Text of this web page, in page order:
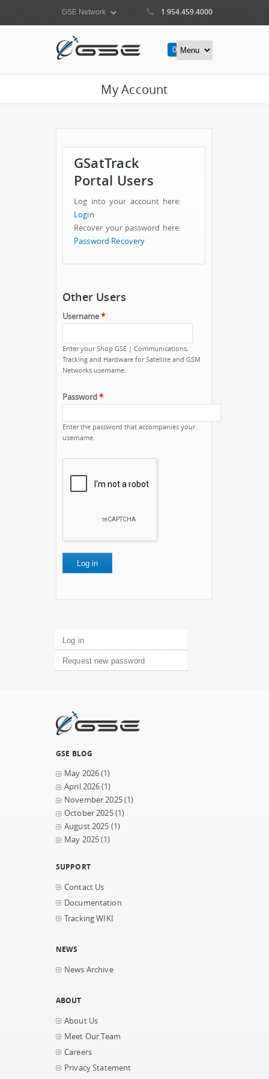
1.954.459.4000
0 Items
My Account
GSatTrack
Portal Users
Log into your account here:
Login
Recover your password here:
Password Recovery
Other Users
Username*
Enter your Shop GSE | Communications,
Tracking and Hardware for Satellite and GSM
Networks username.
Password*
Enter the password that accompanies your
username.
Primary tabs
Log in(active tab)
Request new password
GSE BLOG
May 2026(1)
April 2026(1)
November 2025(1)
October 2025(1)
August 2025 (1)
May 2025(1)
SUPPORT
Contact Us
Documentation
Tracking WIKI
NEWS
News Archive
ABOUT
About Us
Meet Our Team
Careers
Privacy Statement